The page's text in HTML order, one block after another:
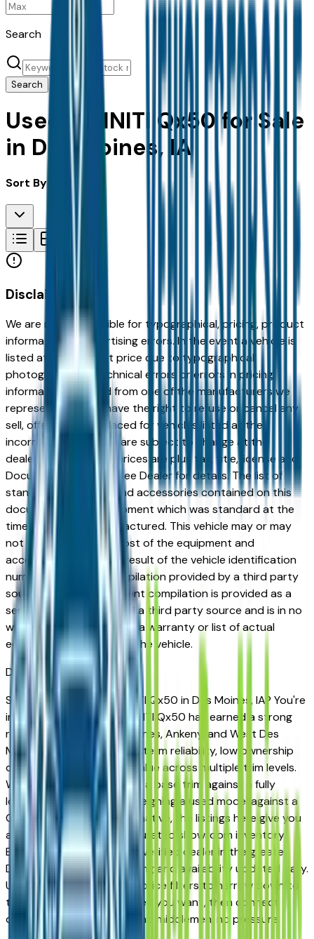
Search
Search
Used INFINITI Qx50 for Sale
in Des Moines, IA
Sort By:
Disclaimer
We are not responsible for typographical, pricing, product
information or advertising errors. In the event a vehicle is
listed at an incorrect price due to typographical,
photographic, or technical errors or errors in pricing
information received from one of the manufacturers we
represent, we shall have the right to refuse or cancel any
sell, offer, or order placed for vehicles listed at the
incorrect price. Prices are subject to change at the
dealers discretion, all prices are plus tax, title, license and
Documentation Fees. See Dealer for details. The list of
standard equipment and accessories contained on this
document reflect equipment which was standard at the
time vehicle was manufactured. This vehicle may or may
not contain some or most of the equipment and
accessories listed as a result of the vehicle identification
number equipment compilation provided by a third party
source. This VIN equipment compilation is provided as a
service by the dealer and a third party source and is in no
way intended to serve as a warranty or list of actual
equipment contained on the vehicle.
Des MoinesMarket
Shopping for a used INFINITI Qx50 in Des Moines, IA? You're
in the right place. The INFINITI Qx50 has earned a strong
reputation among Des Moines, Ankeny, and West Des
Moines drivers for its long-term reliability, low ownership
costs, and strong resale value across multiple trim levels.
Whether you're comparing a base trim against a fully
loaded configuration, or weighing a used model against a
Certified Pre-Owned alternative, the listings here give you
a real market view — not curated showroom inventory.
Every listing comes from a verified dealer in the greater
Des Moines area, with pricing and availability updated daily.
Use the year, mileage, and price filters to narrow down to
the exact INFINITI Qx50 spec you want, then connect
directly with the dealer — no middlemen, no pressure.